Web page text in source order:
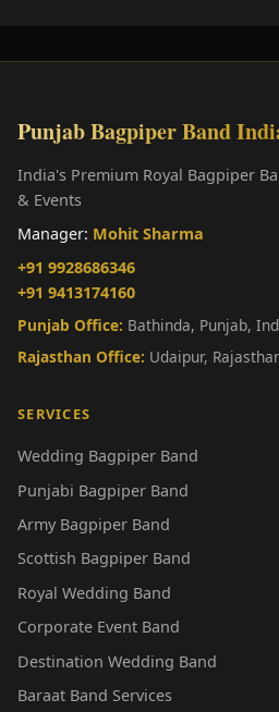
Punjab Bagpiper Band
India's Premium Royal Bagpiper
& Events
Manager: Mohit Sharma
+91 9928686346
+91 9413174160
Punjab Office: Bathinda, Punjab,
Rajasthan Office: Udaipur,
SERVICES
Wedding Bagpiper Band
Punjabi Bagpiper Band
Army Bagpiper Band
Scottish Bagpiper Band
Royal Wedding Band
Corporate Event Band
Destination Wedding Band
Baraat Band Services